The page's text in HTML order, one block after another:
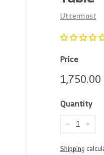
Uttermost
Price
Regular
price
1,750.00
Quantity
Shipping